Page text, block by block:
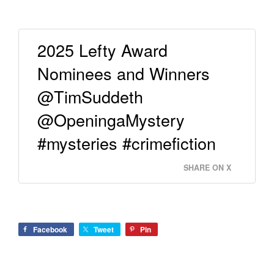
2025 Lefty Award
Nominees and Winners
@TimSuddeth
@OpeningaMystery
#mysteries #crimefiction
SHARE ON X
Facebook Tweet Pin